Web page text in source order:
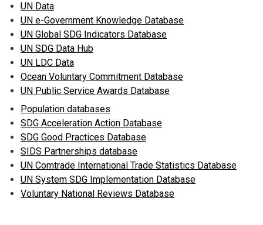
UN Data
UN e-Government Knowledge Database
UN Global SDG Indicators Database
UN SDG Data Hub
UN LDC Data
Ocean Voluntary Commitment Database
UN Public Service Awards Database
Population databases
SDG Acceleration Action Database
SDG Good Practices Database
SIDS Partnerships database
UN Comtrade International Trade Statistics Database
UN System SDG Implementation Database
Voluntary National Reviews Database